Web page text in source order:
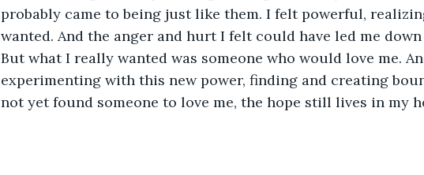
probably came to being just like them. I felt powerful,
wanted. And the anger and hurt I felt could have led me
But what I really wanted was someone who would love me.
experimenting with this new power, finding and creating
not yet found someone to love me, the hope still lives in my